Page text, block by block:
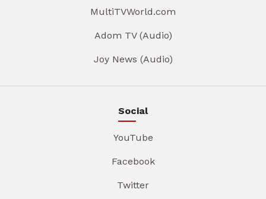
MultiTVWorld.com
Adom TV (Audio)
Joy News (Audio)
Social
YouTube
Facebook
Twitter